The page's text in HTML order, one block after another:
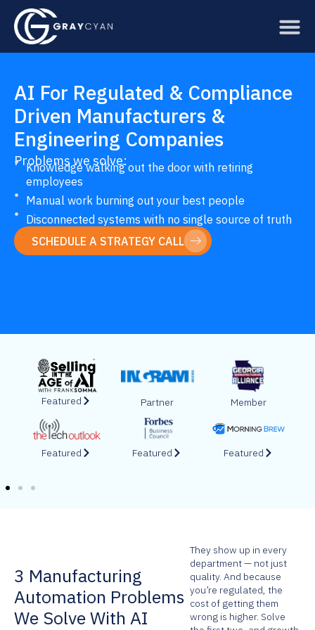
content
AI For Regulated & Compliance
Driven Manufacturers &
Engineering Companies
Problems we solve:
Knowledge walking out the door with retiring
employees
Manual work burning out your best people
Disconnected systems with no single source of truth
SCHEDULE A STRATEGY CALL
Featured Featured Featured
Featured Featured Featured
3 Manufacturing
Automation Problems
We Solve With AI
They show up in every
department — not just
quality. And because
you’re regulated, the
cost of getting them
wrong is higher. Solve